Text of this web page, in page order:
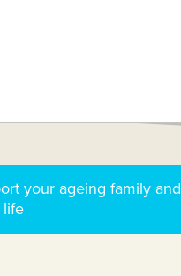
your ageing family and
life